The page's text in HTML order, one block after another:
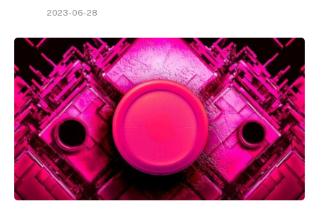
2023-06-28